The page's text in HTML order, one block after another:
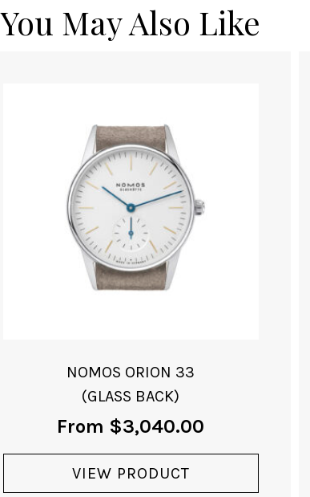
You May Also Like
NOMOS ORION 33
(GLASS BACK)
From $3,040.00
VIEW PRODUCT